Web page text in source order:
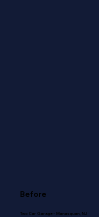
Before
Two Car Garage - Manasquan, NJ